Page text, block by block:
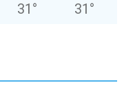
31 ° 31 °